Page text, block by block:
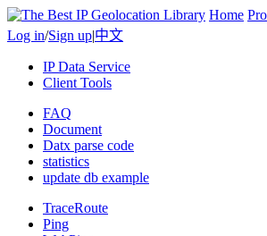
Home
Log in/Sign up|中文
IP Data Service
Client Tools
FAQ
Document
Datx parse code
statistics
update db example
TraceRoute
Ping